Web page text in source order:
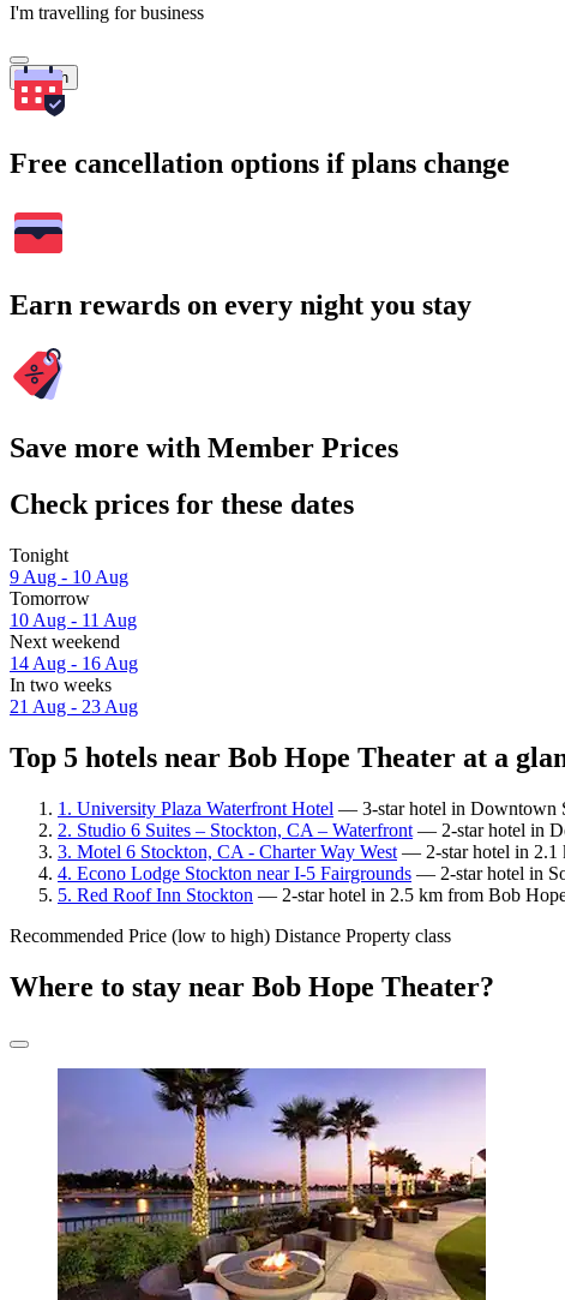
I'm travelling for business
Search
Free cancellation options if plans change
Earn rewards on every night you stay
Save more with Member Prices
Check prices for these dates
Tonight
9 Aug - 10 Aug
Tomorrow
10 Aug - 11 Aug
Next weekend
14 Aug - 16 Aug
In two weeks
21 Aug - 23 Aug
Top 5 hotels near Bob Hope Theater at a
1. University Plaza Waterfront Hotel — 3-star hotel in Downtown
2. Studio 6 Suites – Stockton, CA – Waterfront — 2-star hotel in
3. Motel 6 Stockton, CA - Charter Way West — 2-star hotel in 2.1
4. Econo Lodge Stockton near I-5 Fairgrounds — 2-star hotel in
5. Red Roof Inn Stockton — 2-star hotel in 2.5 km from Bob
Recommended Price (low to high) Distance Property class
Where to stay near Bob Hope Theater?